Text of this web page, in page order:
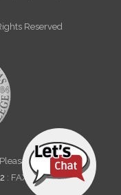
Reserved
TX 75455
: FAX 903-572-6712